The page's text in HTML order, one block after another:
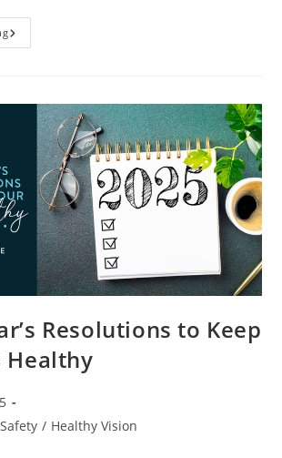
9
Tips
With
Contacts
Resolutions to Keep
Healthy
/ Healthy Vision